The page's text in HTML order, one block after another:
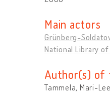
Main actors
Grünberg-
National Library of
Author(s) of
Tammela, Mari-